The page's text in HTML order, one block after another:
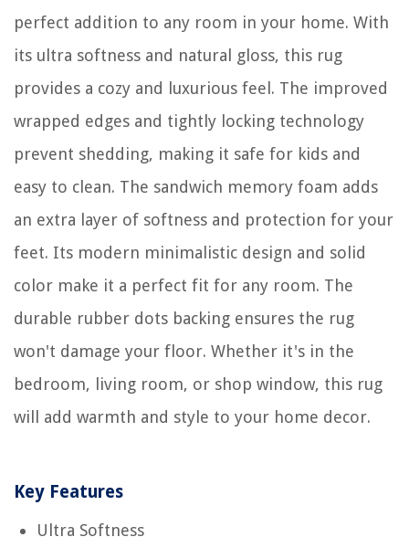
perfect addition to any room in your home. With
its ultra softness and natural gloss, this rug
provides a cozy and luxurious feel. The improved
wrapped edges and tightly locking technology
prevent shedding, making it safe for kids and
easy to clean. The sandwich memory foam adds
an extra layer of softness and protection for your
feet. Its modern minimalistic design and solid
color make it a perfect fit for any room. The
durable rubber dots backing ensures the rug
won't damage your floor. Whether it's in the
bedroom, living room, or shop window, this rug
will add warmth and style to your home decor.
Key Features
Ultra Softness